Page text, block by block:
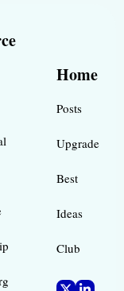
Home
Posts
Upgrade
Best
Ideas
Club